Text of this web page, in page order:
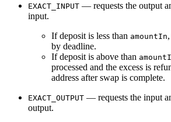
EXACT_INPUT — requests the output
input.
If deposit is less than amountIn
by deadline.
If deposit is above than
processed and the excess is
address after swap is complete.
EXACT_OUTPUT — requests the input
output.